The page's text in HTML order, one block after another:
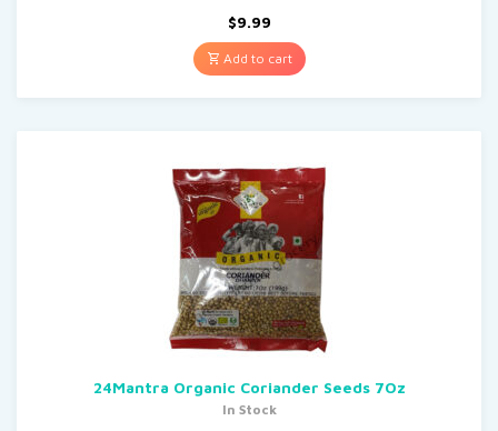
$9.99
Add to cart
24Mantra Organic Coriander Seeds 7Oz
In Stock